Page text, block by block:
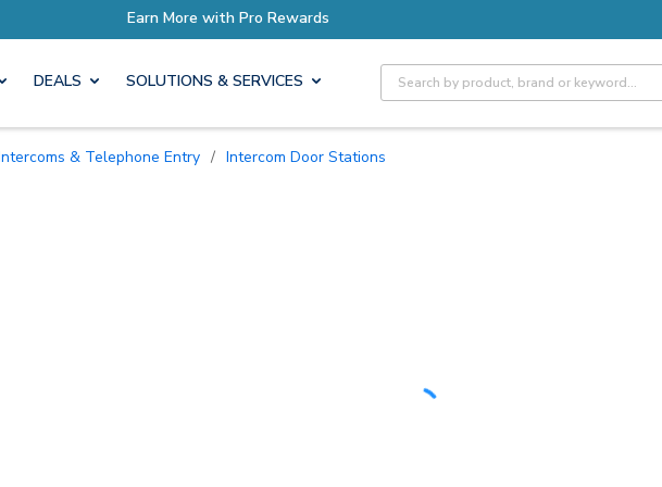
DEALS SOLUTIONS & SERVICES Site Search
Intercoms & Telephone Entry / Intercom Door Stations